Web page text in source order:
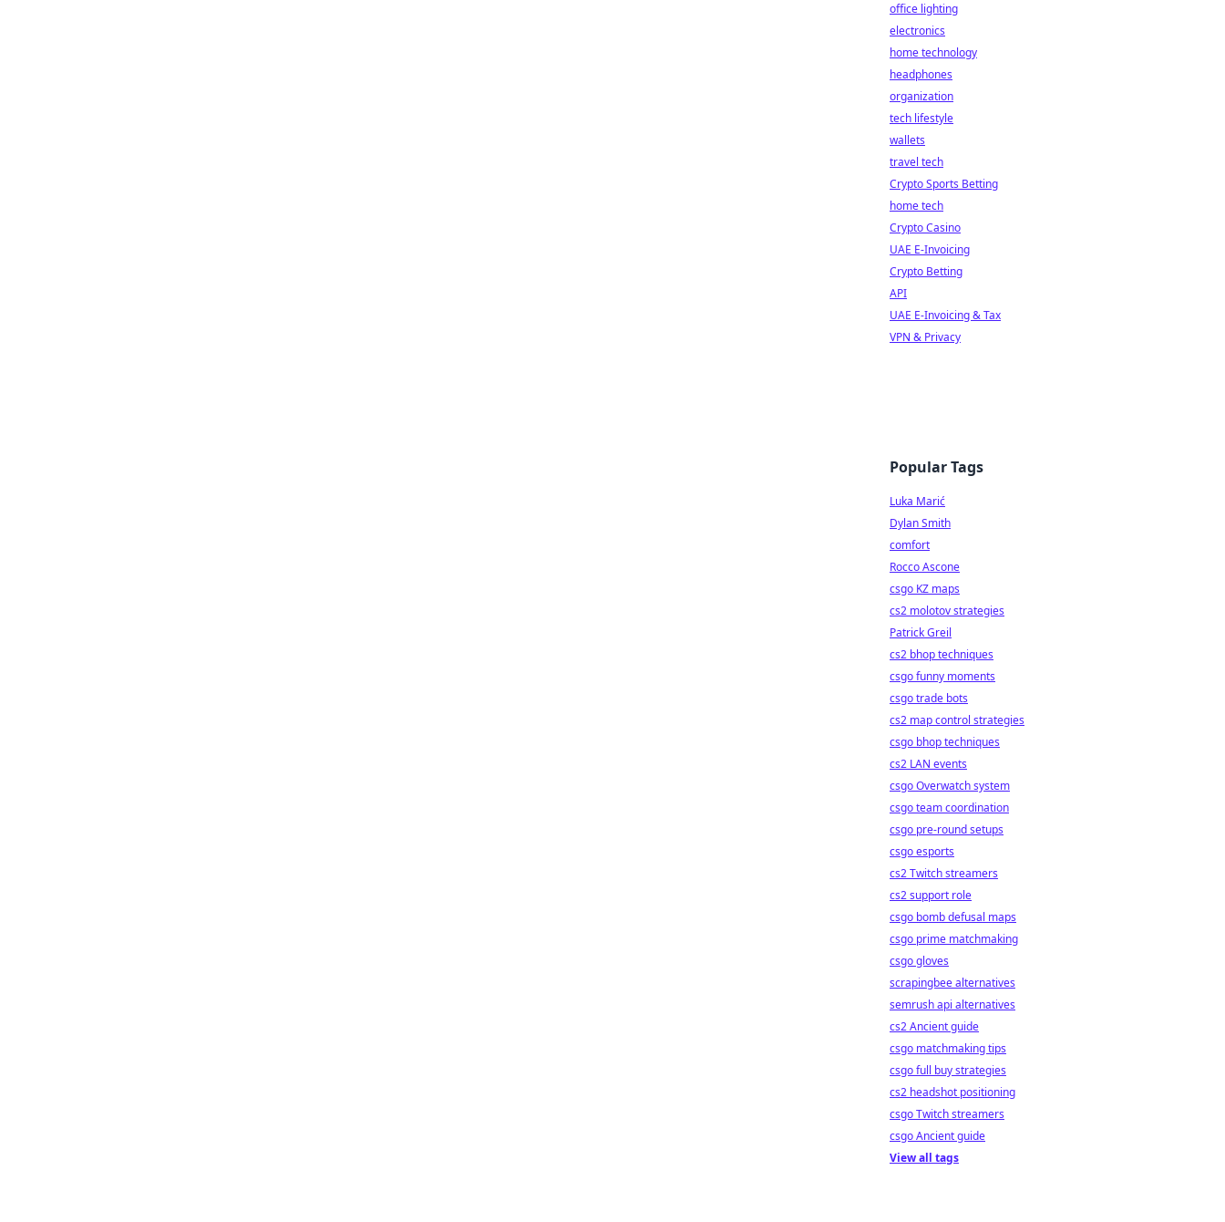
office lighting
electronics
home technology
headphones
organization
tech lifestyle
wallets
travel tech
Crypto Sports Betting
home tech
Crypto Casino
UAE E-Invoicing
Crypto Betting
API
UAE E-Invoicing & Tax
VPN & Privacy
Popular Tags
Luka Marić
Dylan Smith
comfort
Rocco Ascone
csgo KZ maps
cs2 molotov strategies
Patrick Greil
cs2 bhop techniques
csgo funny moments
csgo trade bots
cs2 map control strategies
csgo bhop techniques
cs2 LAN events
csgo Overwatch system
csgo team coordination
csgo pre-round setups
csgo esports
cs2 Twitch streamers
cs2 support role
csgo bomb defusal maps
csgo prime matchmaking
csgo gloves
scrapingbee alternatives
semrush api alternatives
cs2 Ancient guide
csgo matchmaking tips
csgo full buy strategies
cs2 headshot positioning
csgo Twitch streamers
csgo Ancient guide
View all tags